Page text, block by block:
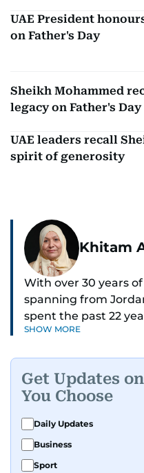
UAE President
on Father's Day
Sheikh Mohammed
legacy on Father's Day
UAE leaders recall
spirit of generosity
Khitam
With over 30 years
spanning from
spent the past 22
and regional news
As Chief News
expertise in
news to readers.
translator, she
Translator and Chief
transitioning to
SHOW MORE
Get Updates
You Choose
Daily Updates
Business
Sport